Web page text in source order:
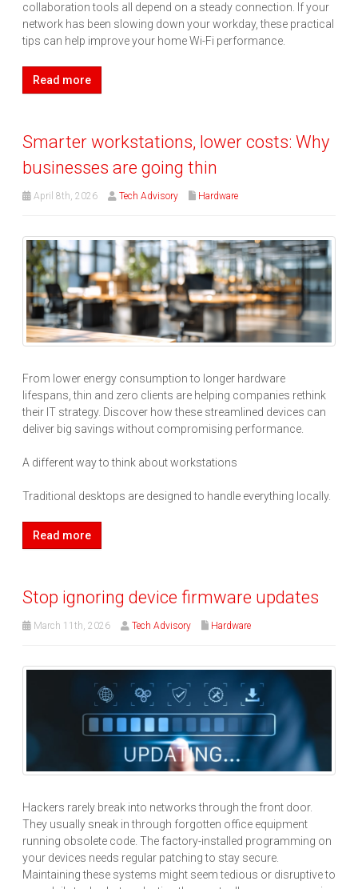
collaboration tools all depend on a steady connection. If your
network has been slowing down your workday, these practical
tips can help improve your home Wi-Fi performance.
Read more
Smarter workstations, lower costs: Why
businesses are going thin
April 8th, 2026 Tech Advisory Hardware
From lower energy consumption to longer hardware
lifespans, thin and zero clients are helping companies rethink
their IT strategy. Discover how these streamlined devices can
deliver big savings without compromising performance.
A different way to think about workstations
Traditional desktops are designed to handle everything locally.
Read more
Stop ignoring device firmware updates
March 11th, 2026 Tech Advisory Hardware
Hackers rarely break into networks through the front door.
They usually sneak in through forgotten office equipment
running obsolete code. The factory-installed programming on
your devices needs regular patching to stay secure.
Maintaining these systems might seem tedious or disruptive to